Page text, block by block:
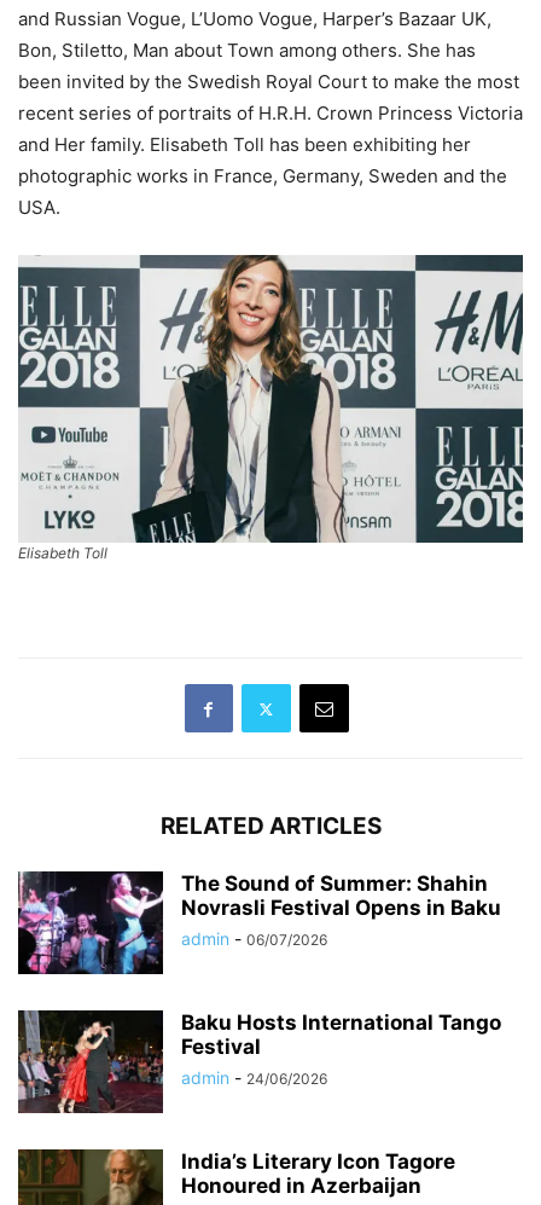
and Russian Vogue, L’Uomo Vogue, Harper’s Bazaar UK,
Bon, Stiletto, Man about Town among others. She has
been invited by the Swedish Royal Court to make the most
recent series of portraits of H.R.H. Crown Princess Victoria
and Her family. Elisabeth Toll has been exhibiting her
photographic works in France, Germany, Sweden and the
USA.
Elisabeth Toll
RELATED ARTICLES
The Sound of Summer: Shahin
Novrasli Festival Opens in Baku
admin - 06/07/2026
Baku Hosts International Tango
Festival
admin - 24/06/2026
India’s Literary Icon Tagore
Honoured in Azerbaijan